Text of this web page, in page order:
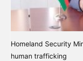
Homeland Security
human trafficking